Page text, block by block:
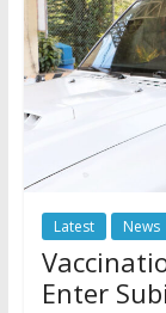
Latest News
Enter